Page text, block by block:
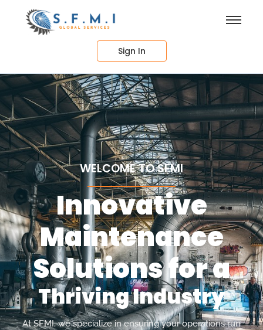
Sign In
WELCOME TO SFMI
Innovative
Maintenance
Solutions for a
Thriving Industry
At SFMI, we specialize in ensuring your operations run